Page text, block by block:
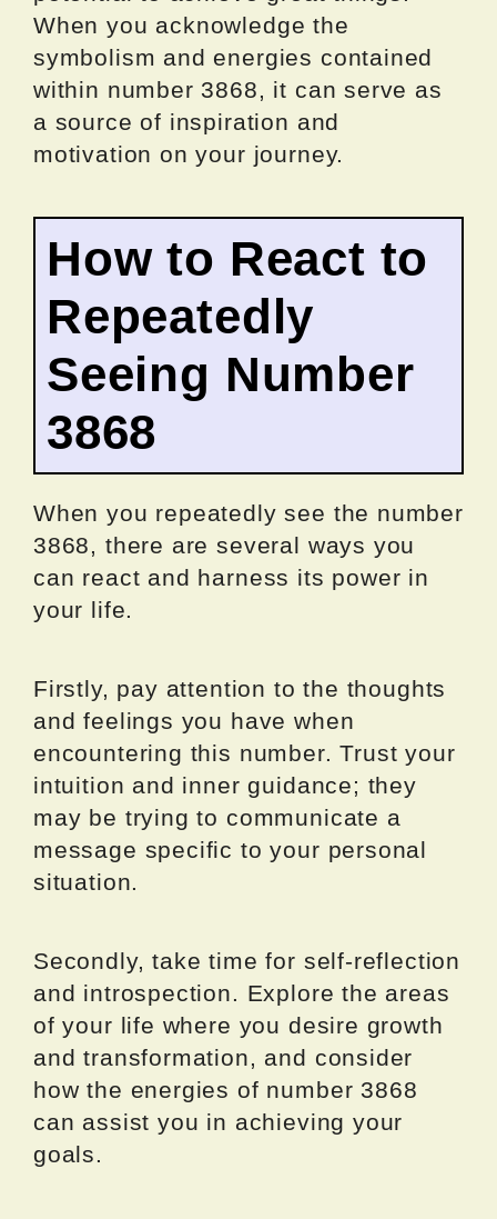
When you acknowledge the
symbolism and energies contained
within number 3868, it can serve as
a source of inspiration and
motivation on your journey.
How to React to
Repeatedly
Seeing Number
3868
When you repeatedly see the number
3868, there are several ways you
can react and harness its power in
your life.
Firstly, pay attention to the thoughts
and feelings you have when
encountering this number. Trust your
intuition and inner guidance; they
may be trying to communicate a
message specific to your personal
situation.
Secondly, take time for self-reflection
and introspection. Explore the areas
of your life where you desire growth
and transformation, and consider
how the energies of number 3868
can assist you in achieving your
goals.